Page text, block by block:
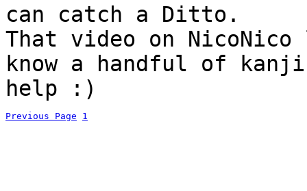
can catch a Ditto.
That video on
know a handful of
help :)
Previous Page 1